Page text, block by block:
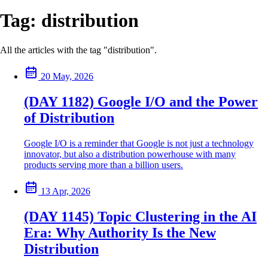
Tag: distribution
All the articles with the tag "distribution".
20 May, 2026
(DAY 1182) Google I/O and the Power
of Distribution
Google I/O is a reminder that Google is not just a technology
innovator, but also a distribution powerhouse with many
products serving more than a billion users.
13 Apr, 2026
(DAY 1145) Topic Clustering in the AI
Era: Why Authority Is the New
Distribution